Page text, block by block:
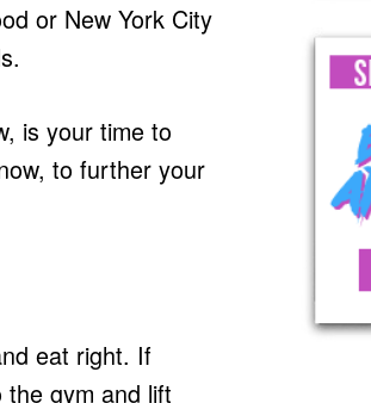
or New York City
is your time to
to further your
eat right. If
gym and lift